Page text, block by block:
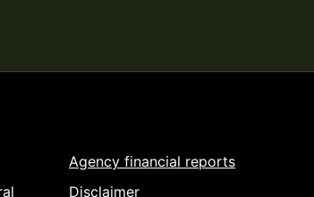
Agency financial reports
Disclaimer